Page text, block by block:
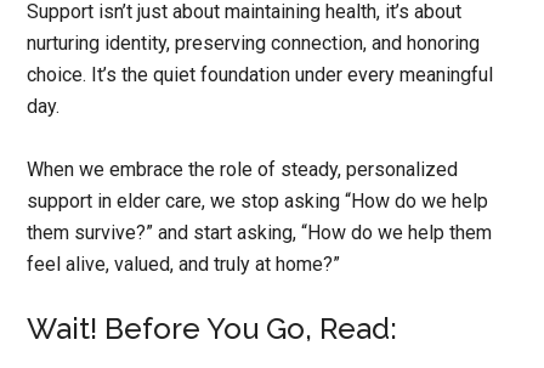
Support isn’t just about maintaining health, it’s about
nurturing identity, preserving connection, and honoring
choice. It’s the quiet foundation under every meaningful
day.
When we embrace the role of steady, personalized
support in elder care, we stop asking “How do we help
them survive?” and start asking, “How do we help them
feel alive, valued, and truly at home?”
Wait! Before You Go, Read: